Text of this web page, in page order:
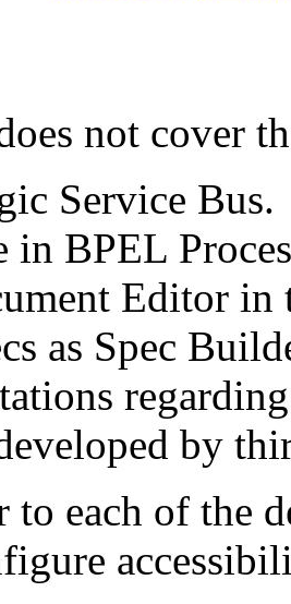
not cover
Service
in BPEL
Editor in
as Spec
by
to each of the